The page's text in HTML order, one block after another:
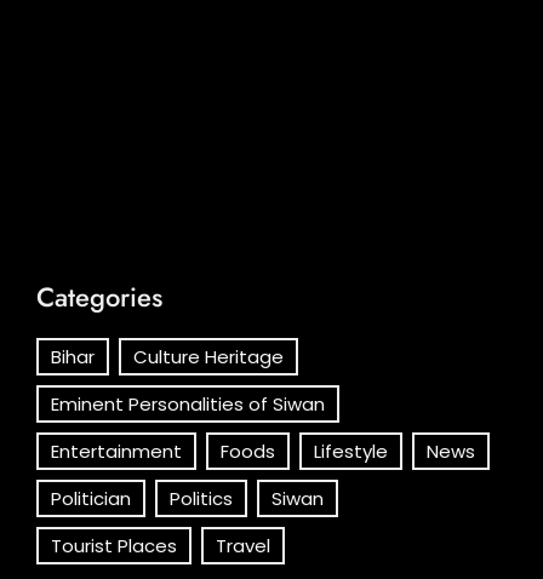
Categories
Bihar
Culture Heritage
Eminent Personalities of Siwan
Entertainment
Foods Lifestyle
News
Politician
Politics
Siwan
Tourist Places
Travel